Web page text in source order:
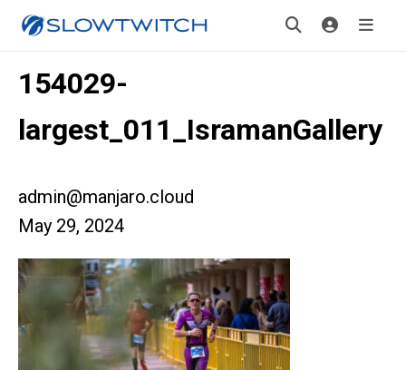
154029-
largest_011_IsramanGallery
admin@manjaro.cloud
May 29, 2024